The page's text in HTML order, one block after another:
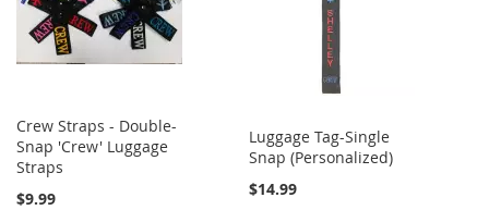
Crew Straps - Double-
Snap 'Crew' Luggage
Straps
$9.99
Luggage Tag-Single
Snap (Personalized)
$14.99